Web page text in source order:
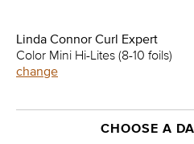
Linda Connor Curl Expert
Color Mini Hi-Lites (8-10 foils)
change
CHOOSE A